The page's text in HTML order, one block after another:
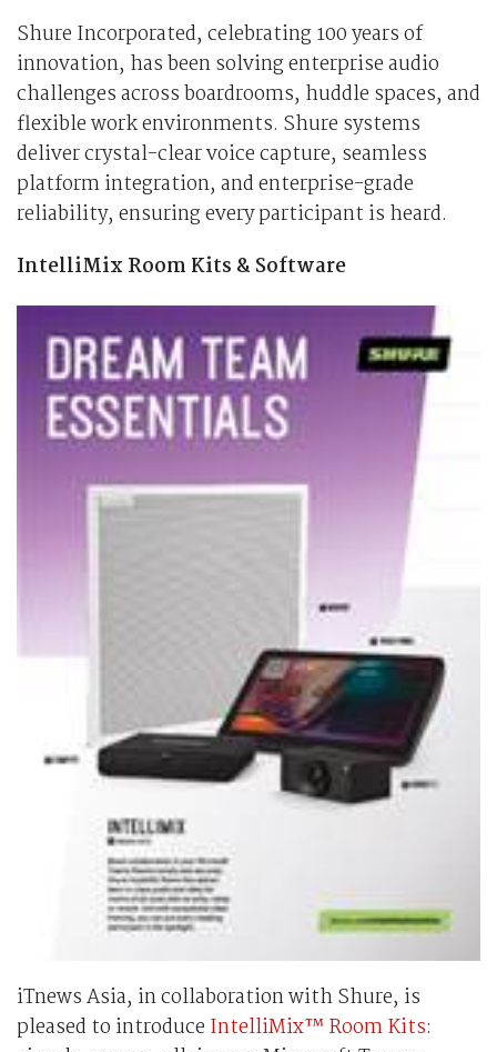
Shure Incorporated, celebrating 100 years of
innovation, has been solving enterprise audio
challenges across boardrooms, huddle spaces, and
flexible work environments. Shure systems
deliver crystal-clear voice capture, seamless
platform integration, and enterprise-grade
reliability, ensuring every participant is heard.
IntelliMix Room Kits & Software
iTnews Asia, in collaboration with Shure, is
pleased to introduce IntelliMix™ Room Kits: